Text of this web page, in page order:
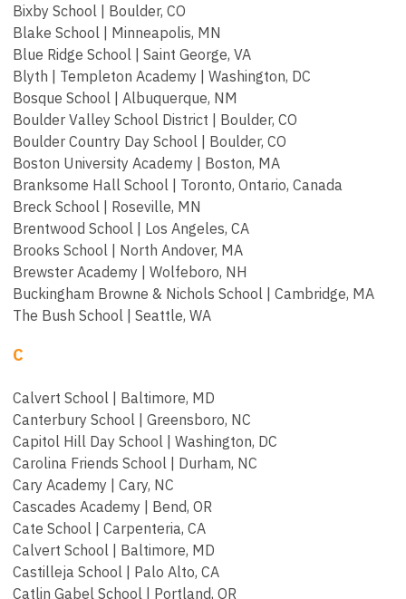
Bixby School | Boulder, CO
Blake School | Minneapolis, MN
Blue Ridge School | Saint George, VA
Blyth | Templeton Academy | Washington, DC
Bosque School | Albuquerque, NM
Boulder Valley School District | Boulder, CO
Boulder Country Day School | Boulder, CO
Boston University Academy | Boston, MA
Branksome Hall School | Toronto, Ontario, Canada
Breck School | Roseville, MN
Brentwood School | Los Angeles, CA
Brooks School | North Andover, MA
Brewster Academy | Wolfeboro, NH
Buckingham Browne & Nichols School | Cambridge, MA
The Bush School | Seattle, WA
C
Calvert School | Baltimore, MD
Canterbury School | Greensboro, NC
Capitol Hill Day School | Washington, DC
Carolina Friends School | Durham, NC
Cary Academy | Cary, NC
Cascades Academy | Bend, OR
Cate School | Carpenteria, CA
Calvert School | Baltimore, MD
Castilleja School | Palo Alto, CA
Catlin Gabel School | Portland, OR